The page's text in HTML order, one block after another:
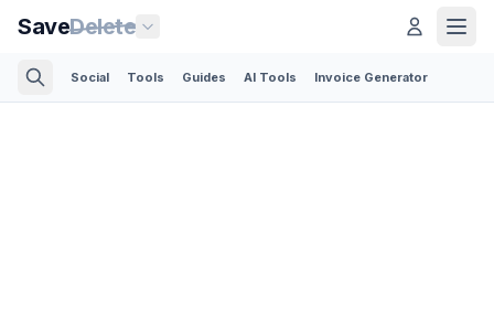
SaveDelete
Social Tools Guides AI Tools Invoice Generator